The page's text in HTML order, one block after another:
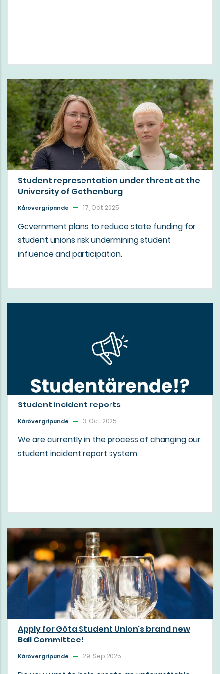
Student representation under threat at the
University of Gothenburg
Kårövergripande 17, Oct 2025
Government plans to reduce state funding for
student unions risk undermining student
influence and participation.
Student incident reports
Kårövergripande 3, Oct 2025
We are currently in the process of changing our
student incident report system.
Apply for Göta Student Union's brand new
Ball Committee!
Kårövergripande 29, Sep 2025